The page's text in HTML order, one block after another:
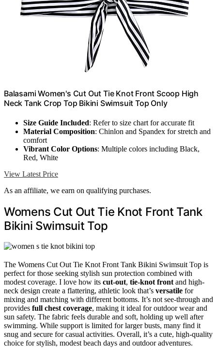
Balasami Women's Cut Out Tie Knot Front Scoop High
Neck Tank Crop Top Bikini Swimsuit Top Only
Size Guide Included: Refer to size chart for accurate fit
Material Composition: Chinlon and Spandex for stretch and
comfort
Vibrant Color Options: Multiple colors including Black,
Red, White
View Latest Price
As an affiliate, we earn on qualifying purchases.
Womens Cut Out Tie Knot Front Tank
Bikini Swimsuit Top
The Womens Cut Out Tie Knot Front Tank Bikini Swimsuit Top is
perfect for those seeking stylish sun protection combined with
modest coverage. I love how its cut-out, tie-knot frontand high-
neck design create a flattering, athletic look that’s versatile for
mixing and matching with different bottoms. It’s not see-through and
provides full chest coverage, making it ideal for outdoor wear and
sun safety. The fabric feels durable and soft, holding up well after
swimming. While support is limited for larger busts, many find it
snug and secure for casual activities. Overall, it’s a cute, high-quality
choice for stylish, modest beach days and outdoor adventures.